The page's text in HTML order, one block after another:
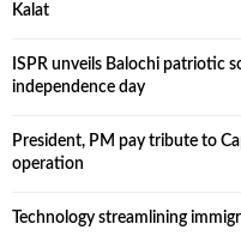
Kalat
ISPR unveils Balochi patriotic
independence day
President, PM pay tribute to
operation
Technology streamlining